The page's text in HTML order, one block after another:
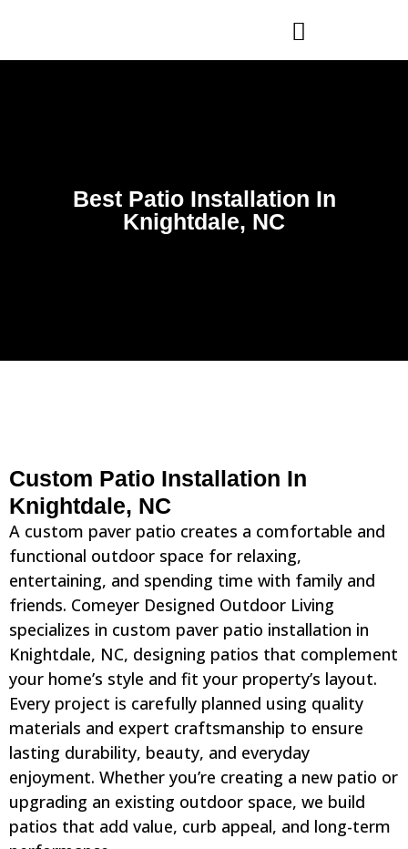
Best Patio Installation In
Knightdale, NC
Custom Patio Installation In
Knightdale, NC
A custom paver patio creates a comfortable and
functional outdoor space for relaxing,
entertaining, and spending time with family and
friends. Comeyer Designed Outdoor Living
specializes in custom paver patio installation in
Knightdale, NC, designing patios that complement
your home’s style and fit your property’s layout.
Every project is carefully planned using quality
materials and expert craftsmanship to ensure
lasting durability, beauty, and everyday
enjoyment. Whether you’re creating a new patio or
upgrading an existing outdoor space, we build
patios that add value, curb appeal, and long-term